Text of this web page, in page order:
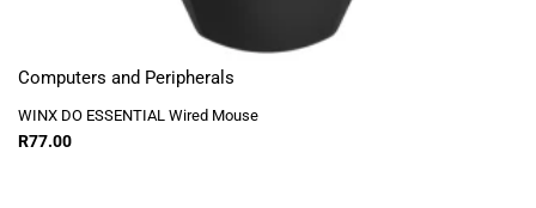
Computers and Peripherals
WINX DO ESSENTIAL Wired Mouse
R77.00